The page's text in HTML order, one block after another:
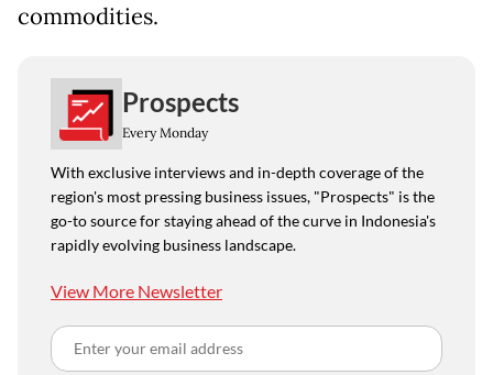
commodities.
Prospects
Every Monday
With exclusive interviews and in-depth coverage of the
region's most pressing business issues, "Prospects" is the
go-to source for staying ahead of the curve in Indonesia's
rapidly evolving business landscape.
View More Newsletter